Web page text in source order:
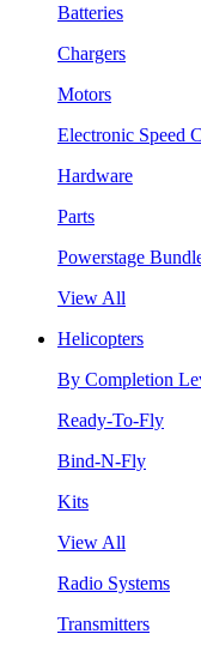
Batteries
Chargers
Motors
Electronic Speed
Hardware
Parts
Powerstage
View All
Helicopters
By Completion
Ready-To-Fly
Bind-N-Fly
Kits
View All
Radio Systems
Transmitters